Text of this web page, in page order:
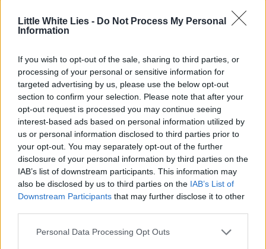
Little White Lies - Do Not Process My Personal
Information
If you wish to opt-out of the sale, sharing to third parties, or
processing of your personal or sensitive information for
targeted advertising by us, please use the below opt-out
section to confirm your selection. Please note that after your
opt-out request is processed you may continue seeing
interest-based ads based on personal information utilized by
us or personal information disclosed to third parties prior to
your opt-out. You may separately opt-out of the further
disclosure of your personal information by third parties on the
IAB’s list of downstream participants. This information may
also be disclosed by us to third parties on the IAB’s List of
Downstream Participants that may further disclose it to other
Personal Data Processing Opt Outs
Neve Campbell parachuted back into the
lead after skippingScreamVI over a pay
dispute. Frankly, the cupboard has never
been more bare.Scream7is a limp,
shambling corpse of a horror movie,
offering Lifetime movie cinematography
and a revolving door of tragic green screen
cameos. The Bettinelli-Olpin/Gillett films
were undoubtedly flawed, but they at least
had an imagination (and a star-making role